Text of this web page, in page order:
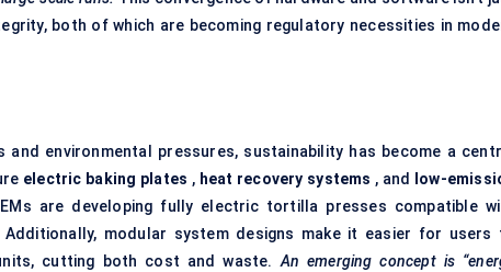
both of which are becoming regulatory necessities in
environmental pressures, sustainability has become a
electric baking plates , heat recovery systems , and
low-
are developing fully electric tortilla presses compatible
modular system designs make it easier for users
cutting both cost and waste. An emerging concept is